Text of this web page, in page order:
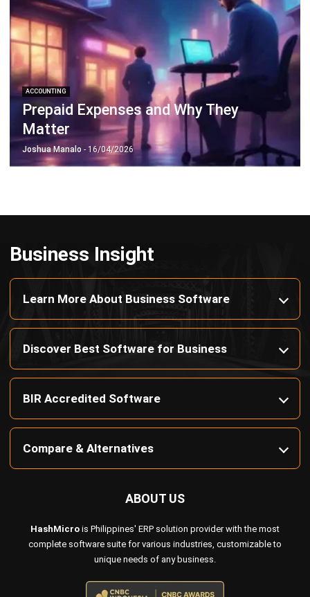
ERP SOLUTIONS
Accounting Software
School Management System
Human Resource Management
Payroll Software
CMMS & Asset Management System
Restaurant POS System
Retail POS System
POS Software
Trading & Distribution Software
Octagon Center, 17th Floor, 41 San Miguel Ave, Pasig,
Ortigas Center, Metro Manila
+63 288 417 100
+63 995 203 6894
hello@hashmicro.ph
© HashMicro Pte Ltd
HomeIndustryProduct About UsContact Us